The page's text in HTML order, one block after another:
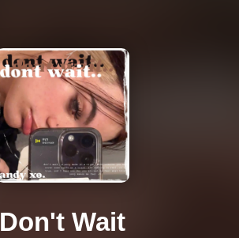
Don't Wait